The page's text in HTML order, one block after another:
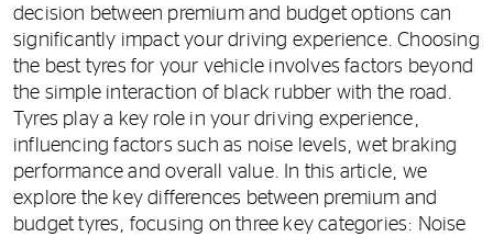
decision between premium and budget options can
significantly impact your driving experience. Choosing
the best tyres for your vehicle involves factors beyond
the simple interaction of black rubber with the road.
Tyres play a key role in your driving experience,
influencing factors such as noise levels, wet braking
performance and overall value. In this article, we
explore the key differences between premium and
budget tyres, focusing on three key categories: Noise